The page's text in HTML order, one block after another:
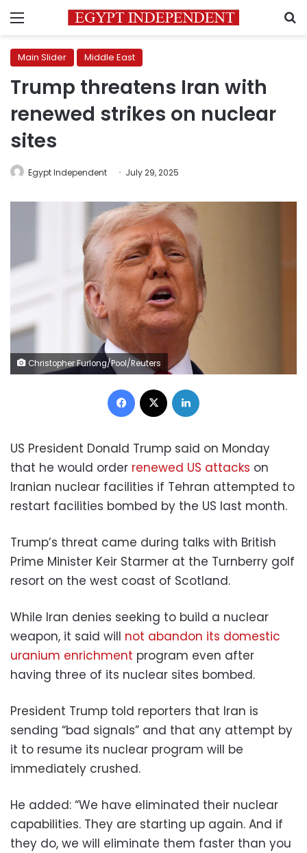
Menu
Main Slider Middle East
Trump threatens Iran with
renewed strikes on nuclear
sites
Egypt Independent July 29, 2025
Christopher Furlong/Pool/Reuters
Facebook
US President Donald Trump said on Monday
that he would order renewed US attacks on
Iranian nuclear facilities if Tehran attempted to
restart facilities bombed by the US last month.
Trump’s threat came during talks with British
Prime Minister Keir Starmer at the Turnberry golf
resort on the west coast of Scotland.
While Iran denies seeking to build a nuclear
weapon, it said will not abandon its domestic
uranium enrichment program even after
having three of its nuclear sites bombed.
President Trump told reporters that Iran is
sending “bad signals” and that any attempt by
it to resume its nuclear program will be
immediately crushed.
He added: “We have eliminated their nuclear
capabilities. They are starting up again. And if
they do, we will eliminate them faster than you